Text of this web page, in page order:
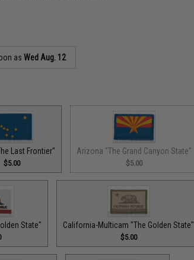
asWed Aug. 12
Last Frontier"
$5.00
Arizona "The Grand Canyon State"
$5.00
State" California-Multicam "The Golden State"
$5.00